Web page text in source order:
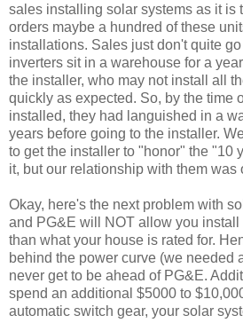
sales installing solar systems as it is
orders maybe a hundred of these
installations. Sales just don't quite
inverters sit in a warehouse for a
the installer, who may not install all
quickly as expected. So, by the time
installed, they had languished in a
years before going to the installer.
to get the installer to "honor" the "10
it, but our relationship with them was
Okay, here's the next problem with
and PG&E will NOT allow you install
than what your house is rated for.
behind the power curve (we needed
never get to be ahead of PG&E.
spend an additional $5000 to
automatic switch gear, your solar